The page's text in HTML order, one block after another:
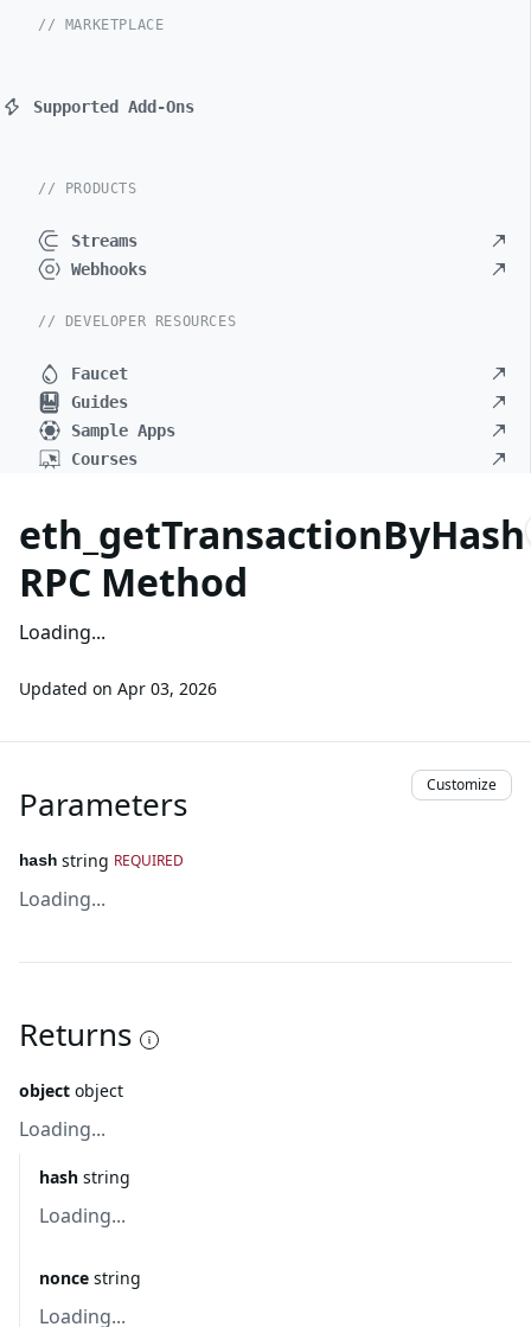
// MARKETPLACE
Supported Add-Ons
// PRODUCTS
Streams
Webhooks
// DEVELOPER RESOURCES
Faucet
Guides
Sample Apps
Courses
eth_getTransactionByHash
RPC Method
Loading...
Updated on Apr 03, 2026
Parameters Customize
hash string REQUIRED
Loading...
Returns
object object
Loading...
hash string
Loading...
nonce string
Loading...